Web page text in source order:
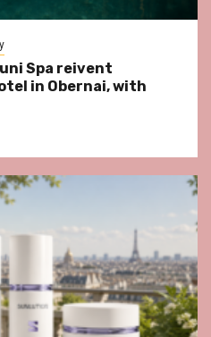
Spa reivent
in Obernai, with